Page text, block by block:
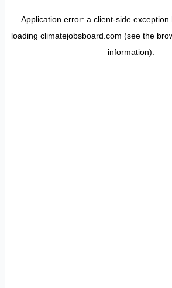
Application error: a client-side exception
loading climatejobsboard.com (see the
information).